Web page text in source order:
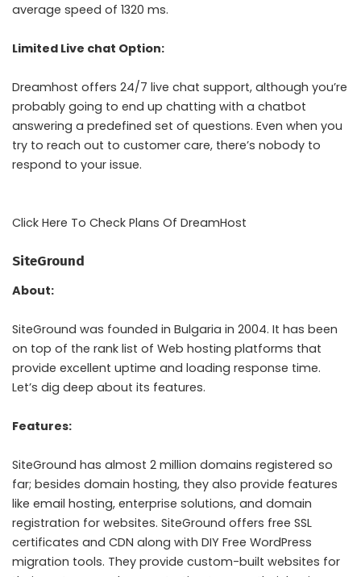
average speed of 1320 ms.
Limited Live chat Option:
Dreamhost offers 24/7 live chat support, although you’re
probably going to end up chatting with a chatbot
answering a predefined set of questions. Even when you
try to reach out to customer care, there’s nobody to
respond to your issue.
Click Here To Check Plans Of DreamHost
SiteGround
About:
SiteGround was founded in Bulgaria in 2004. It has been
on top of the rank list of Web hosting platforms that
provide excellent uptime and loading response time.
Let’s dig deep about its features.
Features:
SiteGround has almost 2 million domains registered so
far; besides domain hosting, they also provide features
like email hosting, enterprise solutions, and domain
registration for websites. SiteGround offers free SSL
certificates and CDN along with DIY Free WordPress
migration tools. They provide custom-built websites for